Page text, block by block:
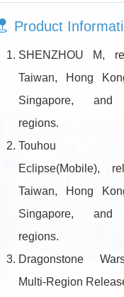
Product
SHENZHOU M,
Taiwan, Hong
Singapore, and
regions.
Touhou
Eclipse(Mobile),
Taiwan, Hong
Singapore, and
regions.
Dragonstone
Multi-Region